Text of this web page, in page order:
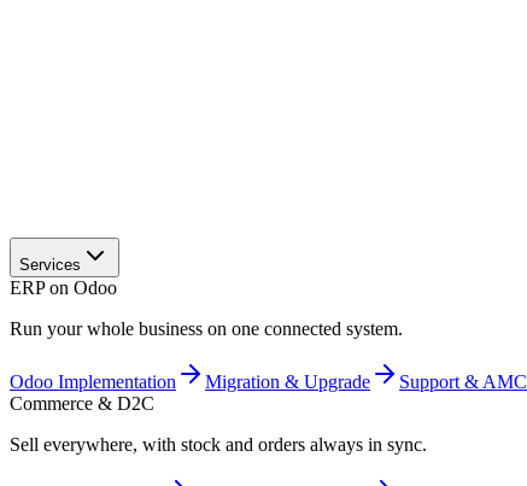
Services
ERP on Odoo
Run your whole business on one connected system.
Odoo Implementation Migration & Upgrade Support & AMC
Commerce & D2C
Sell everywhere, with stock and orders always in sync.